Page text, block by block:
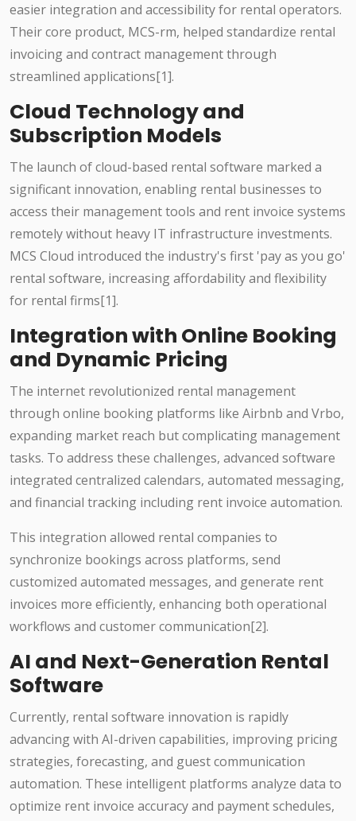
easier integration and accessibility for rental operators.
Their core product, MCS-rm, helped standardize rental
invoicing and contract management through
streamlined applications[1].
Cloud Technology and
Subscription Models
The launch of cloud-based rental software marked a
significant innovation, enabling rental businesses to
access their management tools and rent invoice systems
remotely without heavy IT infrastructure investments.
MCS Cloud introduced the industry's first 'pay as you go'
rental software, increasing affordability and flexibility
for rental firms[1].
Integration with Online Booking
and Dynamic Pricing
The internet revolutionized rental management
through online booking platforms like Airbnb and Vrbo,
expanding market reach but complicating management
tasks. To address these challenges, advanced software
integrated centralized calendars, automated messaging,
and financial tracking including rent invoice automation.
This integration allowed rental companies to
synchronize bookings across platforms, send
customized automated messages, and generate rent
invoices more efficiently, enhancing both operational
workflows and customer communication[2].
AI and Next-Generation Rental
Software
Currently, rental software innovation is rapidly
advancing with AI-driven capabilities, improving pricing
strategies, forecasting, and guest communication
automation. These intelligent platforms analyze data to
optimize rent invoice accuracy and payment schedules,